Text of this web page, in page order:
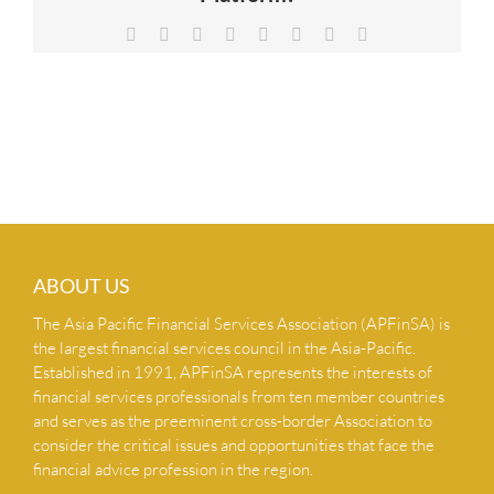
NEWS & INSIGHTSFacebook Reddit LinkedIn
TumblrPinterest
ABOUT US
The Asia Pacific Financial Services Association (APFinSA) is
the largest financial services council in the Asia-Pacific.
Established in 1991, APFinSA represents the interests of
financial services professionals from ten member countries
and serves as the preeminent cross-border Association to
consider the critical issues and opportunities that face the
financial advice profession in the region.